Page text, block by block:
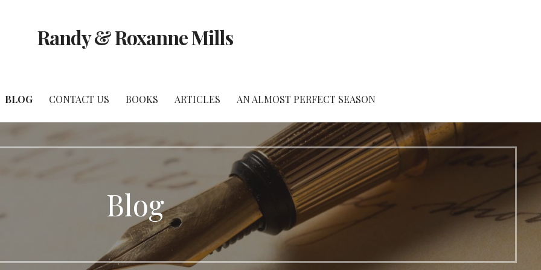
Randy & Roxanne Mills
BLOG CONTACT US BOOKS ARTICLES AN ALMOST PERFECT SEASON
Blog